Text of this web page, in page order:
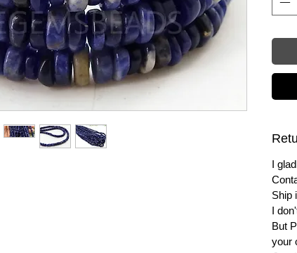
I
Ship
I
But
your